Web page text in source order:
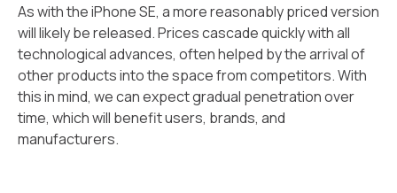
As with the iPhone SE, a more reasonably priced version
will likely be released. Prices cascade quickly with all
technological advances, often helped by the arrival of
other products into the space from competitors. With
this in mind, we can expect gradual penetration over
time, which will benefit users, brands, and
manufacturers.